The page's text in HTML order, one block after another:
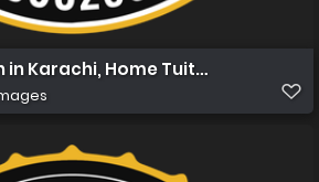
in Karachi, Home Tuition in Karachi